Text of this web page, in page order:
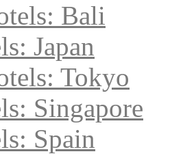
Bali
Japan
Tokyo
Singapore
Spain